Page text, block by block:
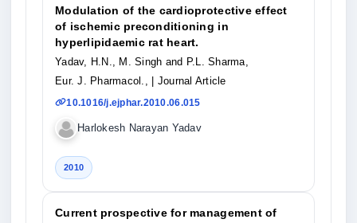
Modulation of the cardioprotective effect
of ischemic preconditioning in
hyperlipidaemic rat heart.
Yadav, H.N., M. Singh and P.L. Sharma,
Eur. J. Pharmacol.,
| Journal Article
10.1016/j.ejphar.2010.06.015
Harlokesh Narayan Yadav
2010
Current prospective for management of